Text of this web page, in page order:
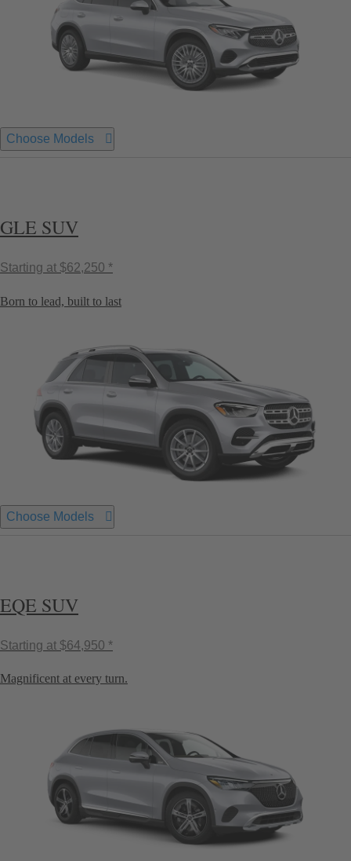
Choose Models
GLE SUV
Starting at $62,250 *
Born to lead, built to last
Choose Models
EQE SUV
Starting at $64,950 *
Magnificent at every turn.